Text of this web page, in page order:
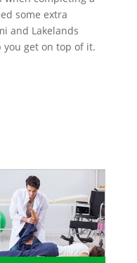
some extra
and Lakelands
you get on top of it.